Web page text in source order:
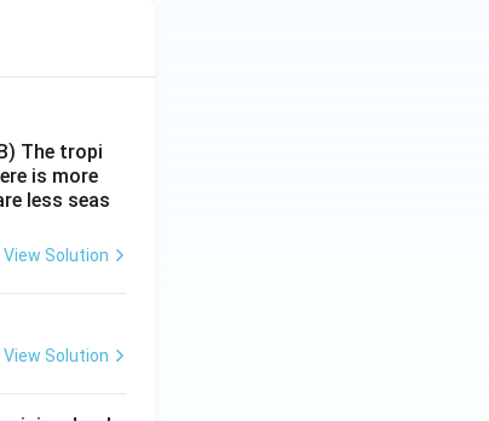
The tropi
is more
less seas
View Solution
View Solution